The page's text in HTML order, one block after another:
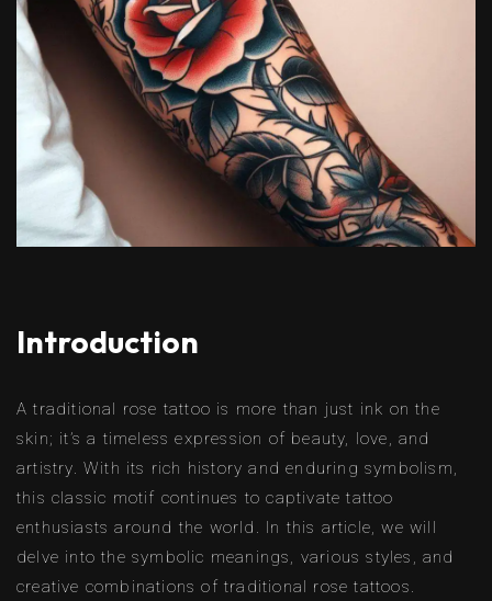
Introduction
A traditional rose tattoo is more than just ink on the
skin; it’s a timeless expression of beauty, love, and
artistry. With its rich history and enduring symbolism,
this classic motif continues to captivate tattoo
enthusiasts around the world. In this article, we will
delve into the symbolic meanings, various styles, and
creative combinations of traditional rose tattoos.